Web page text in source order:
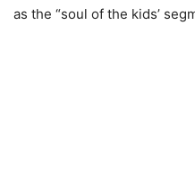
as the “soul of the kids’